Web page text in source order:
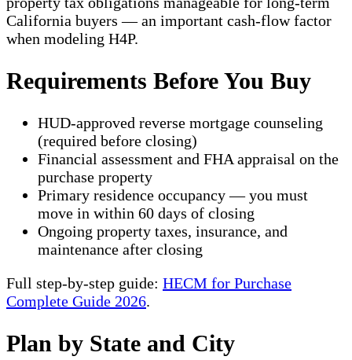
California buyers — an important cash-flow factor
when modeling H4P.
Requirements Before You Buy
HUD-approved reverse mortgage counseling
(required before closing)
Financial assessment and FHA appraisal on the
purchase property
Primary residence occupancy — you must
move in within 60 days of closing
Ongoing property taxes, insurance, and
maintenance after closing
Full step-by-step guide: HECM for Purchase
Complete Guide 2026.
Plan by State and City